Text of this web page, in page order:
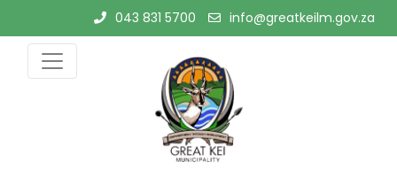
content
043 831 5700 info@greatkeilm.gov.za